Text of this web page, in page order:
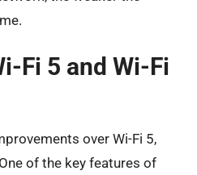
Fi 5 and Wi-Fi
over Wi-Fi 5,
of the key features of